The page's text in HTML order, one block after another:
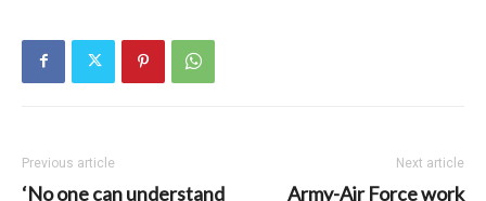
Previous article
‘No one can understand
Next article
Army-Air Force work